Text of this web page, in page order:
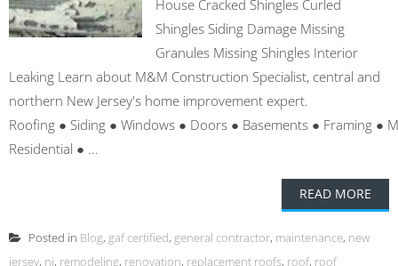
House Cracked Shingles Curled
Shingles Siding Damage Missing
Granules Missing Shingles Interior
Leaking Learn about M&M Construction Specialist, central and
northern New Jersey's home improvement expert.
Roofing ● Siding ● Windows ● Doors ● Basements ● Framing ●
Residential ● ...
READ MORE
Posted in Blog, gaf certified, general contractor, maintenance, new
jersey, nj, remodeling, renovation, replacement roofs, roof, roof